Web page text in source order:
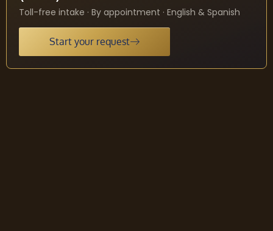
Toll-free intake · By appointment · English & Spanish
Start your request